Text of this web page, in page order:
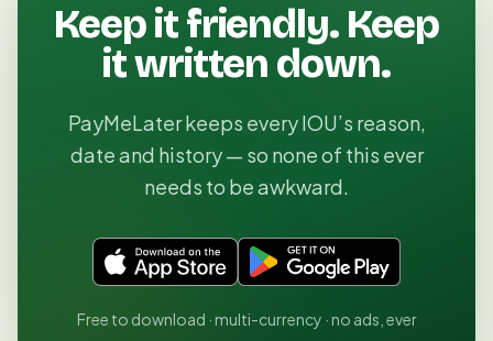
Keep it friendly. Keep
it written down.
PayMeLater keeps every IOU’s reason,
date and history — so none of this ever
needs to be awkward.
Free to download · multi-currency · no ads, ever